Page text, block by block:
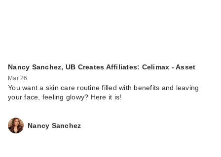
Nancy Sanchez, UB Creates Affiliates: Celimax - Asset
Mar 26
You want a skin care routine filled with benefits and leaving
your face, feeling glowy? Here it is!
Nancy Sanchez